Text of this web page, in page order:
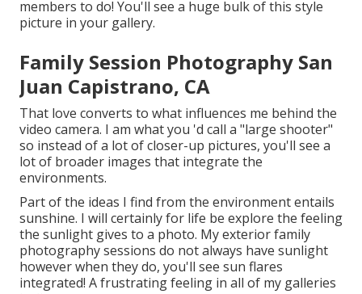
members to do! You'll see a huge bulk of this style
picture in your gallery.
Family Session Photography San
Juan Capistrano, CA
That love converts to what influences me behind the
video camera. I am what you 'd call a "large shooter"
so instead of a lot of closer-up pictures, you'll see a
lot of broader images that integrate the
environments.
Part of the ideas I find from the environment entails
sunshine. I will certainly for life be explore the feeling
the sunlight gives to a photo. My exterior family
photography sessions do not always have sunlight
however when they do, you'll see sun flares
integrated! A frustrating feeling in all of my galleries